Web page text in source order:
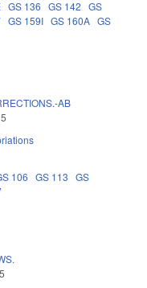
GS 136 GS 142 GS
GS 159I GS 160A GS
AB
106 GS 113 GS